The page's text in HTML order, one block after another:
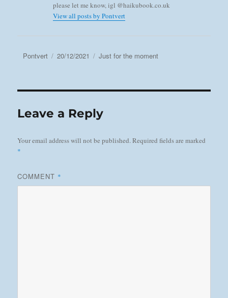
please let me know, igl @haikubook.co.uk
View all posts by Pontvert
Author
Pontvert
Posted
20/12/2021 Categories
Just for the moment
Leave a Reply
Your email address will not be published.Required fields are marked
*
COMMENT *